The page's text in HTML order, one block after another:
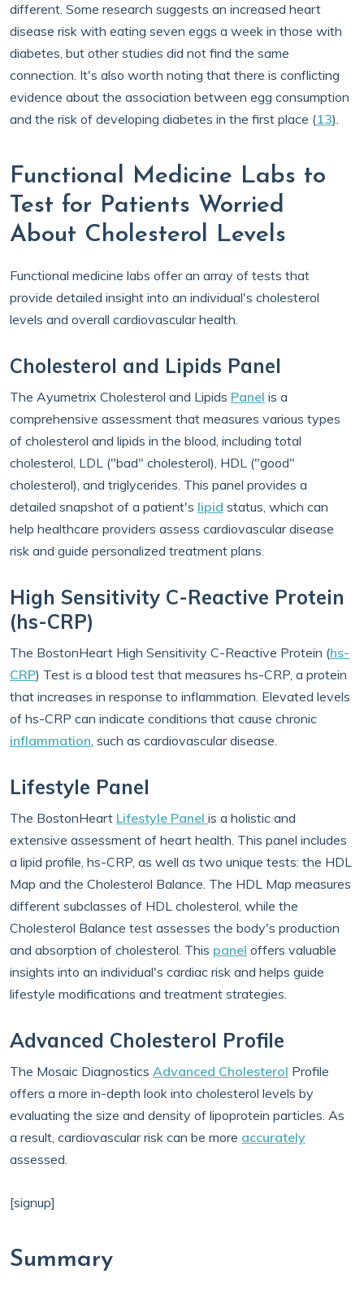
different. Some research suggests an increased heart
disease risk with eating seven eggs a week in those with
diabetes, but other studies did not find the same
connection. It's also worth noting that there is conflicting
evidence about the association between egg consumption
and the risk of developing diabetes in the first place (13).
Functional Medicine Labs to
Test for Patients Worried
About Cholesterol Levels
Functional medicine labs offer an array of tests that
provide detailed insight into an individual's cholesterol
levels and overall cardiovascular health.
Cholesterol and Lipids Panel
The Ayumetrix Cholesterol and Lipids Panel is a
comprehensive assessment that measures various types
of cholesterol and lipids in the blood, including total
cholesterol, LDL ("bad" cholesterol), HDL ("good"
cholesterol), and triglycerides. This panel provides a
detailed snapshot of a patient's lipid status, which can
help healthcare providers assess cardiovascular disease
risk and guide personalized treatment plans.
High Sensitivity C-Reactive Protein
(hs-CRP)
The BostonHeart High Sensitivity C-Reactive Protein (hs-
CRP) Test is a blood test that measures hs-CRP, a protein
that increases in response to inflammation. Elevated levels
of hs-CRP can indicate conditions that cause chronic
inflammation, such as cardiovascular disease.
Lifestyle Panel
The BostonHeart Lifestyle Panel is a holistic and
extensive assessment of heart health. This panel includes
a lipid profile, hs-CRP, as well as two unique tests: the HDL
Map and the Cholesterol Balance. The HDL Map measures
different subclasses of HDL cholesterol, while the
Cholesterol Balance test assesses the body's production
and absorption of cholesterol. This panel offers valuable
insights into an individual's cardiac risk and helps guide
lifestyle modifications and treatment strategies.
Advanced Cholesterol Profile
The Mosaic Diagnostics Advanced Cholesterol Profile
offers a more in-depth look into cholesterol levels by
evaluating the size and density of lipoprotein particles. As
a result, cardiovascular risk can be more accurately
assessed.
[signup]
Summary